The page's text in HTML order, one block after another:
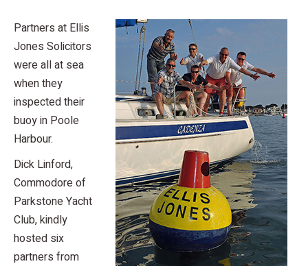
Partners at Ellis
Jones Solicitors
were all at sea
when they
inspected their
buoy in Poole
Harbour.
Dick Linford,
Commodore of
Parkstone Yacht
Club, kindly
hosted six
partners from